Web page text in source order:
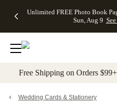
to main content Skip to
Unlimited FREE Photo Book
Sun, Aug 9
Off Almost
- No code
needed,
Ends Sun,
details
Cards + FREE
Addressing -
Code:
ADDRESSING,
details
Photo
FREE
Shipping -
Code:
Aug 9
details
Shipping
Orders
$99+ -
Code:
promo
All
Free Shipping on Orders
Wedding Cards & Stationery